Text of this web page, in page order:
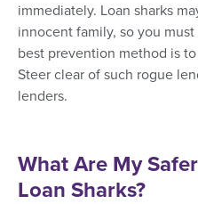
immediately. Loan sharks
innocent family, so you
best prevention method is
Steer clear of such rogue
lenders.
What Are My
Loan Sharks?